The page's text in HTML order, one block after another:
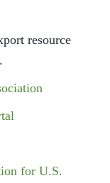
resource
for U.S.